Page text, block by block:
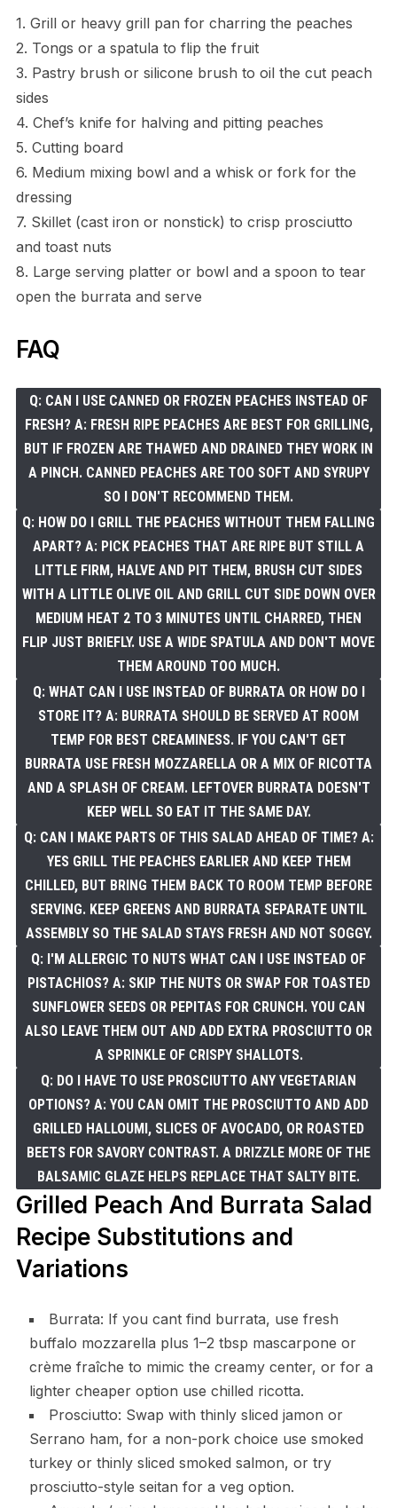
1. Grill or heavy grill pan for charring the peaches
2. Tongs or a spatula to flip the fruit
3. Pastry brush or silicone brush to oil the cut peach
sides
4. Chef’s knife for halving and pitting peaches
5. Cutting board
6. Medium mixing bowl and a whisk or fork for the
dressing
7. Skillet (cast iron or nonstick) to crisp prosciutto
and toast nuts
8. Large serving platter or bowl and a spoon to tear
open the burrata and serve
FAQ
Q: CAN I USE CANNED OR FROZEN PEACHES INSTEAD OF
FRESH? A: FRESH RIPE PEACHES ARE BEST FOR GRILLING,
BUT IF FROZEN ARE THAWED AND DRAINED THEY WORK IN
A PINCH. CANNED PEACHES ARE TOO SOFT AND SYRUPY
SO I DON'T RECOMMEND THEM.
Q: HOW DO I GRILL THE PEACHES WITHOUT THEM FALLING
APART? A: PICK PEACHES THAT ARE RIPE BUT STILL A
LITTLE FIRM, HALVE AND PIT THEM, BRUSH CUT SIDES
WITH A LITTLE OLIVE OIL AND GRILL CUT SIDE DOWN OVER
MEDIUM HEAT 2 TO 3 MINUTES UNTIL CHARRED, THEN
FLIP JUST BRIEFLY. USE A WIDE SPATULA AND DON'T MOVE
THEM AROUND TOO MUCH.
Q: WHAT CAN I USE INSTEAD OF BURRATA OR HOW DO I
STORE IT? A: BURRATA SHOULD BE SERVED AT ROOM
TEMP FOR BEST CREAMINESS. IF YOU CAN'T GET
BURRATA USE FRESH MOZZARELLA OR A MIX OF RICOTTA
AND A SPLASH OF CREAM. LEFTOVER BURRATA DOESN'T
KEEP WELL SO EAT IT THE SAME DAY.
Q: CAN I MAKE PARTS OF THIS SALAD AHEAD OF TIME? A:
YES GRILL THE PEACHES EARLIER AND KEEP THEM
CHILLED, BUT BRING THEM BACK TO ROOM TEMP BEFORE
SERVING. KEEP GREENS AND BURRATA SEPARATE UNTIL
ASSEMBLY SO THE SALAD STAYS FRESH AND NOT SOGGY.
Q: I'M ALLERGIC TO NUTS WHAT CAN I USE INSTEAD OF
PISTACHIOS? A: SKIP THE NUTS OR SWAP FOR TOASTED
SUNFLOWER SEEDS OR PEPITAS FOR CRUNCH. YOU CAN
ALSO LEAVE THEM OUT AND ADD EXTRA PROSCIUTTO OR
A SPRINKLE OF CRISPY SHALLOTS.
Q: DO I HAVE TO USE PROSCIUTTO ANY VEGETARIAN
OPTIONS? A: YOU CAN OMIT THE PROSCIUTTO AND ADD
GRILLED HALLOUMI, SLICES OF AVOCADO, OR ROASTED
BEETS FOR SAVORY CONTRAST. A DRIZZLE MORE OF THE
BALSAMIC GLAZE HELPS REPLACE THAT SALTY BITE.
Grilled Peach And Burrata Salad
Recipe Substitutions and
Variations
Burrata: If you cant find burrata, use fresh
buffalo mozzarella plus 1–2 tbsp mascarpone or
crème fraîche to mimic the creamy center, or for a
lighter cheaper option use chilled ricotta.
Prosciutto: Swap with thinly sliced jamon or
Serrano ham, for a non-pork choice use smoked
turkey or thinly sliced smoked salmon, or try
prosciutto-style seitan for a veg option.